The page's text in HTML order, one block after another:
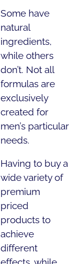
Some have
natural
ingredients,
while others
don’t. Not all
formulas are
exclusively
created for
men’s particular
needs.
Having to buy a
wide variety of
premium
priced
products to
achieve
different